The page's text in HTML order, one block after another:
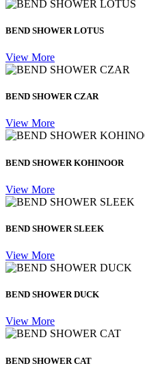
BEND SHOWER LOTUS
View More
BEND SHOWER CZAR
View More
BEND SHOWER KOHINOOR
View More
BEND SHOWER SLEEK
View More
BEND SHOWER DUCK
View More
BEND SHOWER CAT